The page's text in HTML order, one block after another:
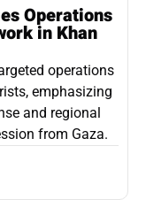
Operations
in Khan
operations
emphasizing
and regional
from Gaza.